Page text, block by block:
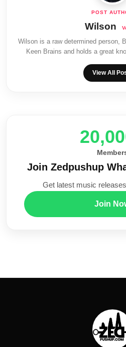
Wilson
Wilson is a raw determined person,
Keen Brains and holds a great
View All
Join Zedpushup
Get latest music
Join